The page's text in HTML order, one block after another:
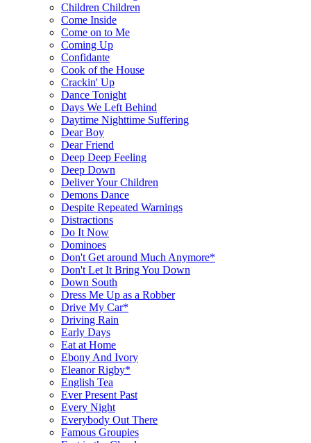
Children Children
Come Inside
Come on to Me
Coming Up
Confidante
Cook of the House
Crackin' Up
Dance Tonight
Days We Left Behind
Daytime Nighttime Suffering
Dear Boy
Dear Friend
Deep Deep Feeling
Deep Down
Deliver Your Children
Demons Dance
Despite Repeated Warnings
Distractions
Do It Now
Dominoes
Don't Get around Much Anymore*
Don't Let It Bring You Down
Down South
Dress Me Up as a Robber
Drive My Car*
Driving Rain
Early Days
Eat at Home
Ebony And Ivory
Eleanor Rigby*
English Tea
Ever Present Past
Every Night
Everybody Out There
Famous Groupies